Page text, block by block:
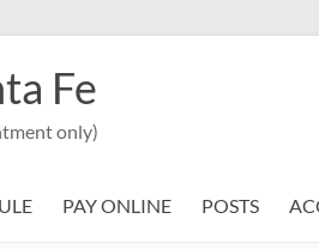
Fe
only)
PAY ONLINE POSTS